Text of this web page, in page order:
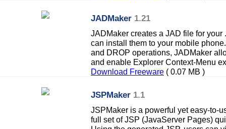
JADMaker 1.21
JADMaker creates a JAD file for
can install them to your mobile
and DROP operations, JADMaker
and enable Explorer Context-Menu
Download Freeware ( 0.07 MB )
JSPMaker 1.1
JSPMaker is a powerful yet easy-to-
full set of JSP (JavaServer Pages)